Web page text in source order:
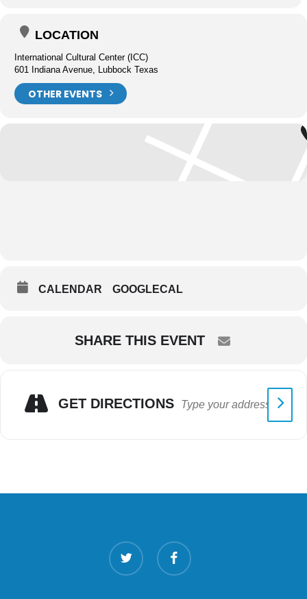
LOCATION
International Cultural Center (ICC)
601 Indiana Avenue, Lubbock Texas
OTHER EVENTS
CALENDAR GOOGLECAL
SHARE THIS EVENT
GET DIRECTIONS
twitter facebook